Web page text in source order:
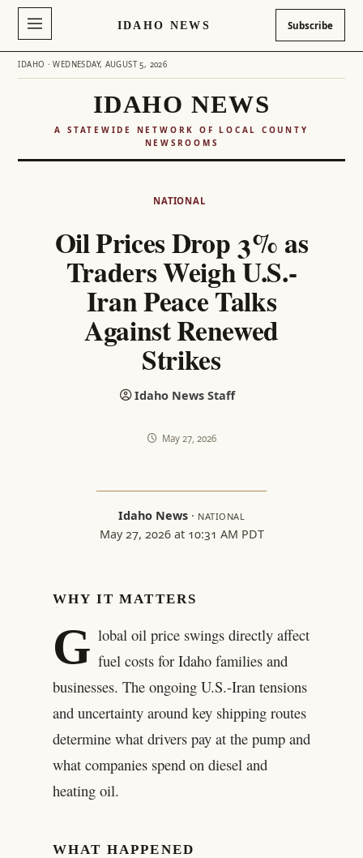
IDAHO NEWS Subscribe
IDAHO · WEDNESDAY, AUGUST 5, 2026
IDAHO NEWS
A STATEWIDE NETWORK OF LOCAL COUNTY
NEWSROOMS
NATIONAL
Oil Prices Drop 3% as
Traders Weigh U.S.-
Iran Peace Talks
Against Renewed
Strikes
Idaho News Staff
May 27, 2026
Idaho News · NATIONAL
May 27, 2026 at 10:31 AM PDT
WHY IT MATTERS
G lobal oil price swings directly affect
fuel costs for Idaho families and
businesses. The ongoing U.S.-Iran tensions
and uncertainty around key shipping routes
determine what drivers pay at the pump and
what companies spend on diesel and
heating oil.
WHAT HAPPENED